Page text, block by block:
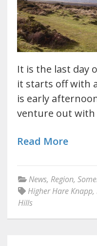
It is the last day
it starts off with
is early
venture out
Read More
News, Region,
Higher Hare Knapp,
Hills